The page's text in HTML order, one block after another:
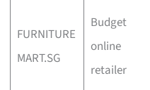
FURNITURE
MART.SG
Budget
online
retailer